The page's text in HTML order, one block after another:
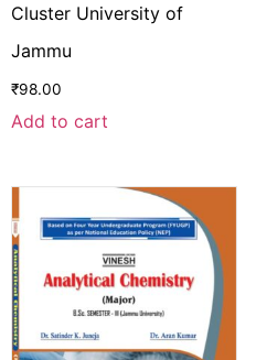
Cluster University of
Jammu
₹98.00
Add to cart